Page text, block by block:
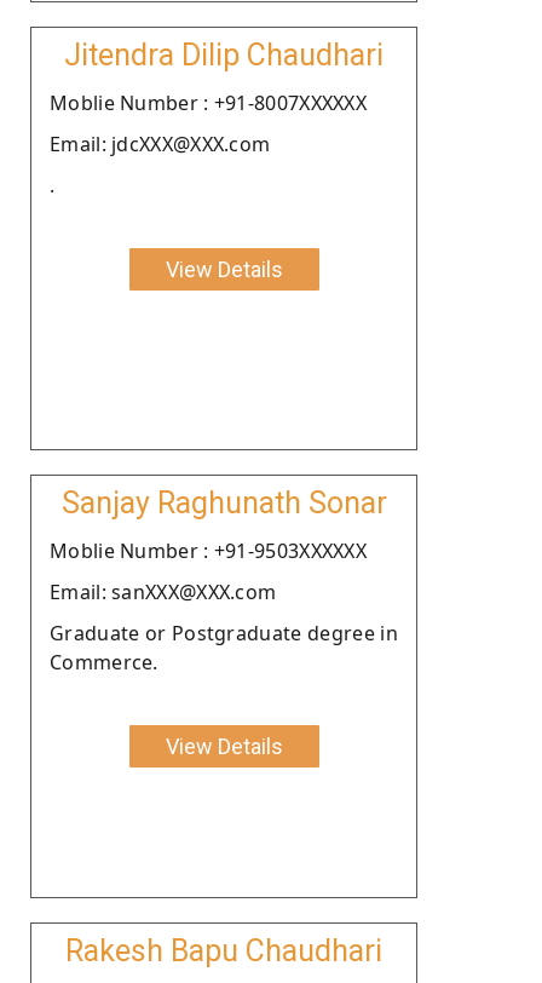
Jitendra Dilip Chaudhari
Moblie Number : +91-8007XXXXXX
Email: jdcXXX@XXX.com
.
View Details
Sanjay Raghunath Sonar
Moblie Number : +91-9503XXXXXX
Email: sanXXX@XXX.com
Graduate or Postgraduate degree in
Commerce.
View Details
Rakesh Bapu Chaudhari